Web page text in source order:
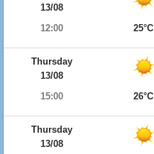
13/08
12:00
25°C
Thursday
13/08
15:00
26°C
Thursday
13/08